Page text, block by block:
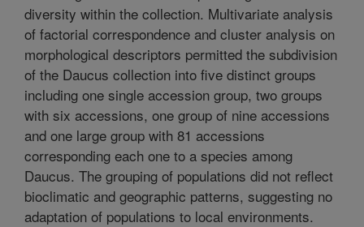
diversity within the collection. Multivariate analysis
of factorial correspondence and cluster analysis on
morphological descriptors permitted the subdivision
of the Daucus collection into five distinct groups
including one single accession group, two groups
with six accessions, one group of nine accessions
and one large group with 81 accessions
corresponding each one to a species among
Daucus. The grouping of populations did not reflect
bioclimatic and geographic patterns, suggesting no
adaptation of populations to local environments.